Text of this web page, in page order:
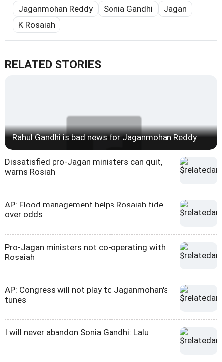
Jaganmohan Reddy Sonia Gandhi
Jagan
K Rosaiah
RELATED STORIES
Rahul Gandhi is bad news for Jaganmohan Reddy
Dissatisfied pro-Jagan ministers can quit,
warns Rosiah
AP: Flood management helps Rosaiah tide
over odds
Pro-Jagan ministers not co-operating with
Rosaiah
AP: Congress will not play to Jaganmohan's
tunes
I will never abandon Sonia Gandhi: Lalu